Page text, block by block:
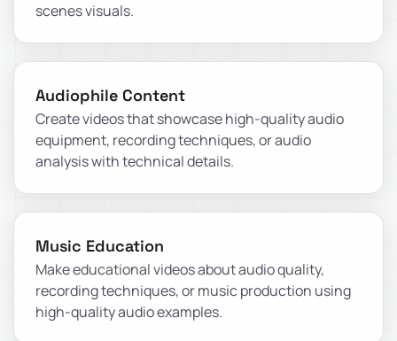
scenes visuals.
Audiophile Content
Create videos that showcase high-quality audio
equipment, recording techniques, or audio
analysis with technical details.
Music Education
Make educational videos about audio quality,
recording techniques, or music production using
high-quality audio examples.